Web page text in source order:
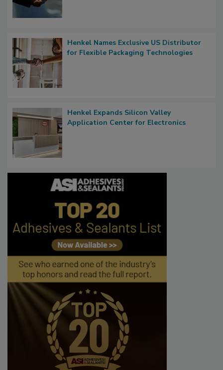
Henkel Names Exclusive US Distributor
for Flexible Packaging Technologies
Henkel Expands Silicon Valley
Application Center for Electronics